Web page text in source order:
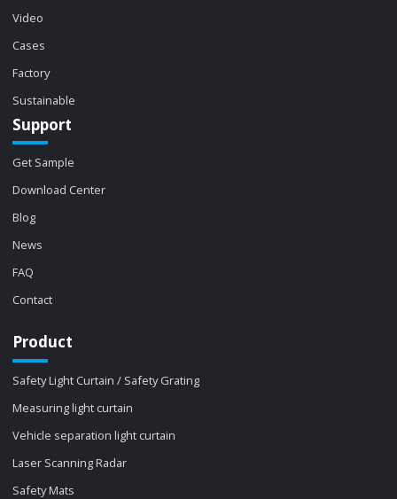
Video
Cases
Factory
Sustainable
Support
Get Sample
Download Center
Blog
News
FAQ
Contact
Product
Safety Light Curtain / Safety Grating
Measuring light curtain
Vehicle separation light curtain
Laser Scanning Radar
Safety Mats